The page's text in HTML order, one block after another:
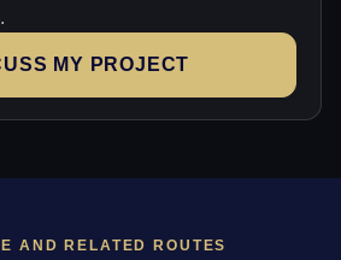
MY PROJECT
AND RELATED ROUTES